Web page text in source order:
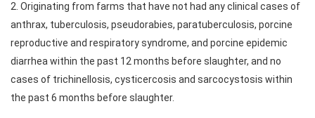
2. Originating from farms that have not had any clinical cases of
anthrax, tuberculosis, pseudorabies, paratuberculosis, porcine
reproductive and respiratory syndrome, and porcine epidemic
diarrhea within the past 12 months before slaughter, and no
cases of trichinellosis, cysticercosis and sarcocystosis within
the past 6 months before slaughter.